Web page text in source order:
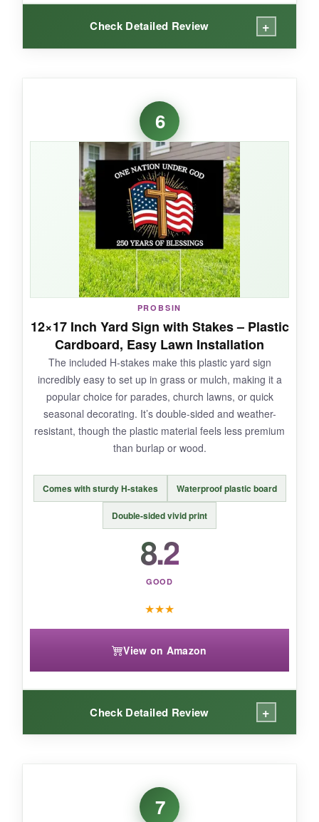
Check Detailed Review +
I’m impressed by howlightweight yet sturdy
this sign is. It’s perfect for a bit of subtle
patriotism in a flower bed or on the back fence
without the flapping of a flag. The colors
haven’t faded at all after a full summer, and the
cross stands out well. Mounting was a breeze
with some small nails through the rounded
corners.
NOT SO GOOD:
At 8×12 inches, it’s smaller than many realize;
double-check the dimensions if you’re hoping
for a bigger impact from a distance.
BOTTOM LINE:
but firmly testifies to God’s blessings on
America for 250 years-ideal for those who
prefer something more permanent than fabric.
6
PROBSIN
12×17 Inch Yard Sign with Stakes – Plastic
Cardboard, Easy Lawn Installation
The included H-stakes make this plastic yard sign
incredibly easy to set up in grass or mulch, making it a
popular choice for parades, church lawns, or quick
seasonal decorating. It’s double-sided and weather-
resistant, though the plastic material feels less premium
than burlap or wood.
Comes with sturdy H-stakes Waterproof plastic board
Double-sided vivid print
8.2
GOOD
★★★
View on Amazon
Check Detailed Review +
weighs next to nothing
literally takes two seconds to set up. For a
7